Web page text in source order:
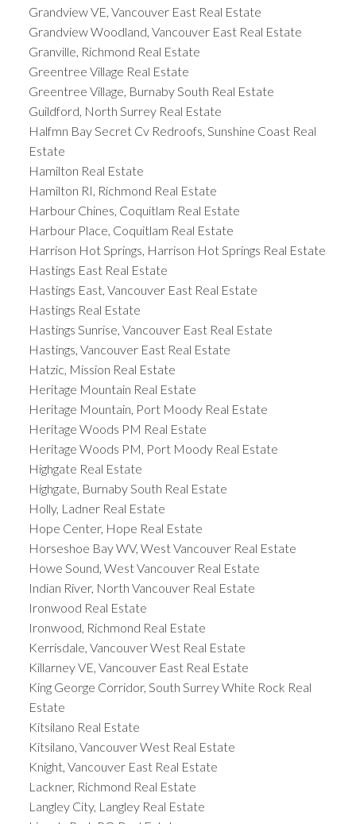
Grandview VE, Vancouver East Real Estate
Grandview Woodland, Vancouver East Real Estate
Granville, Richmond Real Estate
Greentree Village Real Estate
Greentree Village, Burnaby South Real Estate
Guildford, North Surrey Real Estate
Halfmn Bay Secret Cv Redroofs, Sunshine Coast Real
Estate
Hamilton Real Estate
Hamilton RI, Richmond Real Estate
Harbour Chines, Coquitlam Real Estate
Harbour Place, Coquitlam Real Estate
Harrison Hot Springs, Harrison Hot Springs Real Estate
Hastings East Real Estate
Hastings East, Vancouver East Real Estate
Hastings Real Estate
Hastings Sunrise, Vancouver East Real Estate
Hastings, Vancouver East Real Estate
Hatzic, Mission Real Estate
Heritage Mountain Real Estate
Heritage Mountain, Port Moody Real Estate
Heritage Woods PM Real Estate
Heritage Woods PM, Port Moody Real Estate
Highgate Real Estate
Highgate, Burnaby South Real Estate
Holly, Ladner Real Estate
Hope Center, Hope Real Estate
Horseshoe Bay WV, West Vancouver Real Estate
Howe Sound, West Vancouver Real Estate
Indian River, North Vancouver Real Estate
Ironwood Real Estate
Ironwood, Richmond Real Estate
Kerrisdale, Vancouver West Real Estate
Killarney VE, Vancouver East Real Estate
King George Corridor, South Surrey White Rock Real
Estate
Kitsilano Real Estate
Kitsilano, Vancouver West Real Estate
Knight, Vancouver East Real Estate
Lackner, Richmond Real Estate
Langley City, Langley Real Estate